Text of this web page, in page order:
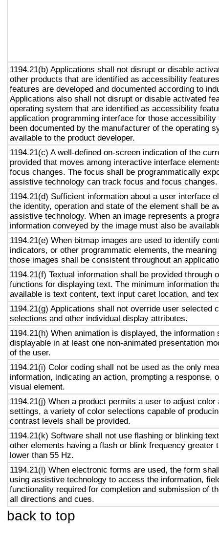
1194.21(b) Applications shall not disrupt or disable
other products that are identified as accessibility
features are developed and documented according to
Applications also shall not disrupt or disable activated
operating system that are identified as accessibility
application programming interface for those accessibility
been documented by the manufacturer of the operating
available to the product developer.
1194.21(c) A well-defined on-screen indication of the
provided that moves among interactive interface
focus changes. The focus shall be programmatically
assistive technology can track focus and focus changes.
1194.21(d) Sufficient information about a user interface
the identity, operation and state of the element shall be
assistive technology. When an image represents a
information conveyed by the image must also be
1194.21(e) When bitmap images are used to identify
indicators, or other programmatic elements, the
those images shall be consistent throughout an
1194.21(f) Textual information shall be provided through
functions for displaying text. The minimum information
available is text content, text input caret location, and
1194.21(g) Applications shall not override user selected
selections and other individual display attributes.
1194.21(h) When animation is displayed, the information
displayable in at least one non-animated presentation
of the user.
1194.21(i) Color coding shall not be used as the only
information, indicating an action, prompting a response,
visual element.
1194.21(j) When a product permits a user to adjust color
settings, a variety of color selections capable of
contrast levels shall be provided.
1194.21(k) Software shall not use flashing or blinking
other elements having a flash or blink frequency greater
lower than 55 Hz.
1194.21(l) When electronic forms are used, the form
using assistive technology to access the information,
functionality required for completion and submission of
all directions and cues.
back to top